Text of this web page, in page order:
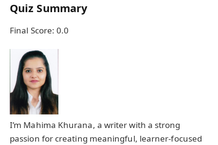
Quiz Summary
Final Score:0.0
I’m Mahima Khurana, a writer with a strong
passion for creating meaningful, learner-focused